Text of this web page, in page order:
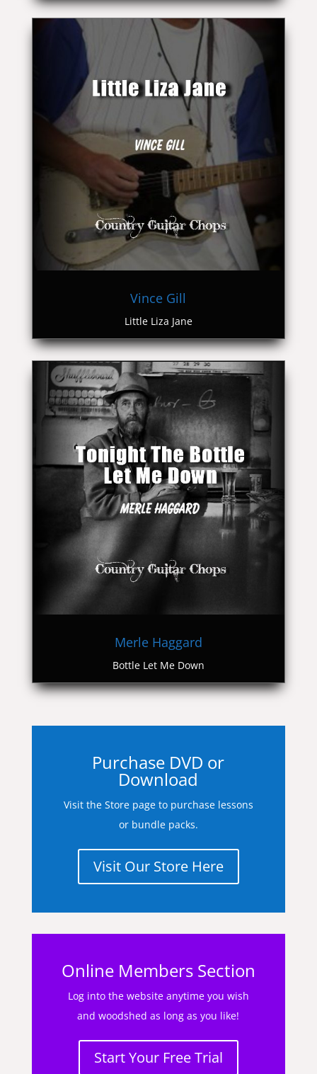
Vince Gill
Little Liza Jane
Merle Haggard
Bottle Let Me Down
Purchase DVD or
Download
Visit the Store page to purchase lessons
or bundle packs.
Visit Our Store Here
Online Members Section
Log into the website anytime you wish
and woodshed as long as you like!
Start Your Free Trial